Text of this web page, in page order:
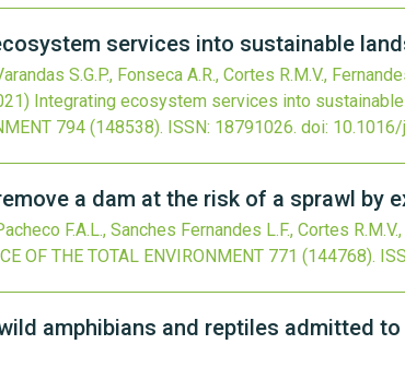
services into sustainable
S.G.P., Fonseca A.R., Cortes R.M.V.,
Integrating ecosystem services into
794 (148538). ISSN: 18791026. doi:
a dam at the risk of a sprawl by
F.A.L., Sanches Fernandes L.F., Cortes R.M.V.,
OF THE TOTAL ENVIRONMENT 771 (144768).
amphibians and reptiles admitted